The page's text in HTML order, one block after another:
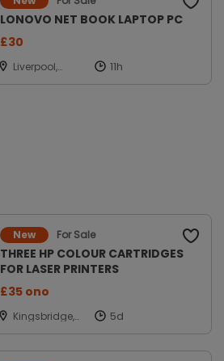
LONOVO NET BOOK LAPTOP PC
£30
Liverpool,
Merseyside
New For Sale
THREE HP COLOUR CARTRIDGES
FOR LASER PRINTERS
£35 ono
Kingsbridge,
Devon